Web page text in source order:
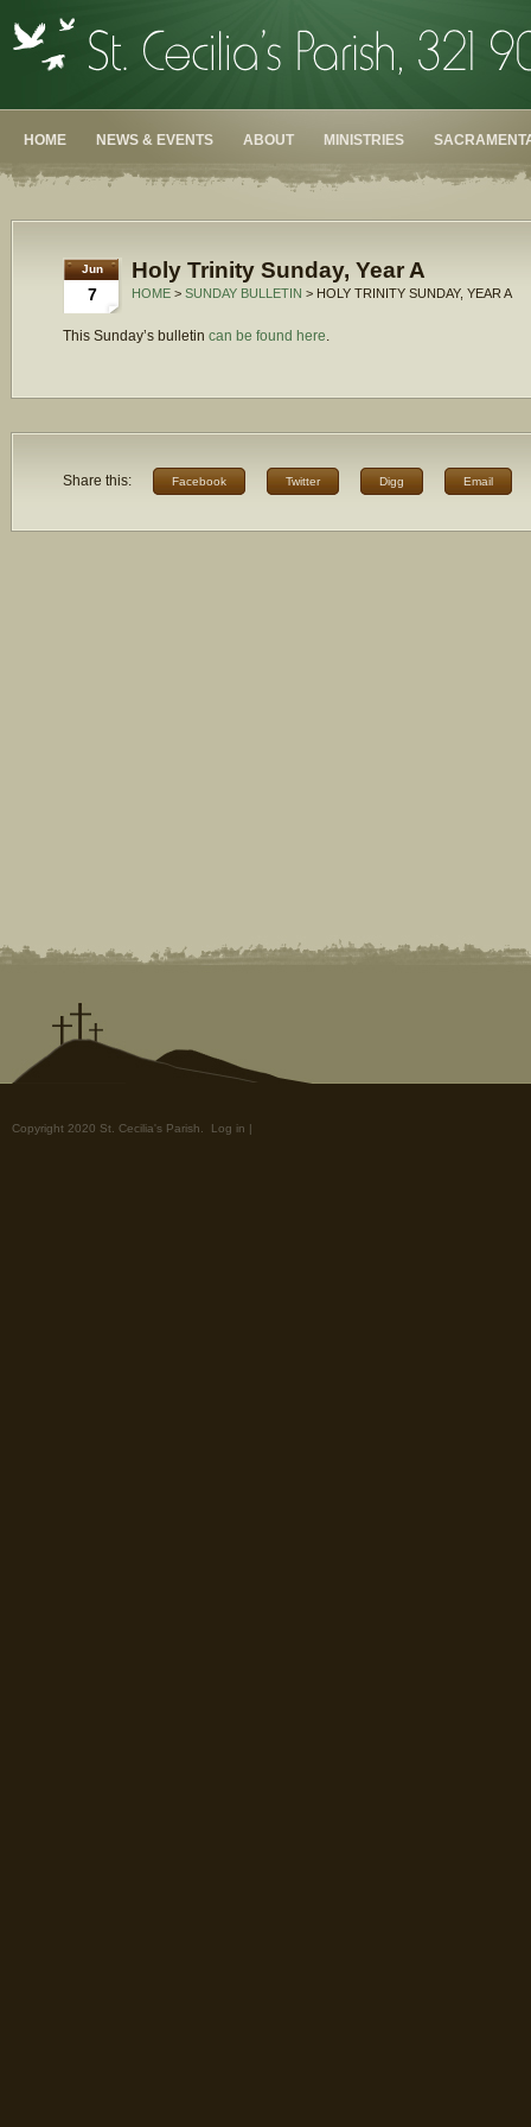
HOME NEWS & EVENTS ABOUT MINISTRIES
Jun
7
Holy Trinity Sunday, Year A
HOME > SUNDAY BULLETIN > HOLY TRINITY SUNDAY, YEAR A
This Sunday’s bulletin can be found here.
Share this: Facebook Twitter Digg Email
Copyright 2020 St. Cecilia's Parish. Log in |